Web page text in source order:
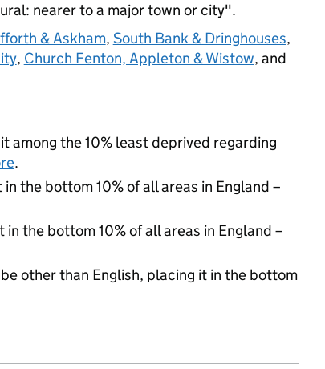
nearer to a major town or city".
& Askham, South Bank & Dringhouses,
, Church Fenton, Appleton & Wistow, and
among the 10% least deprived regarding
.
the bottom 10% of all areas in England –
the bottom 10% of all areas in England –
other than English, placing it in the bottom